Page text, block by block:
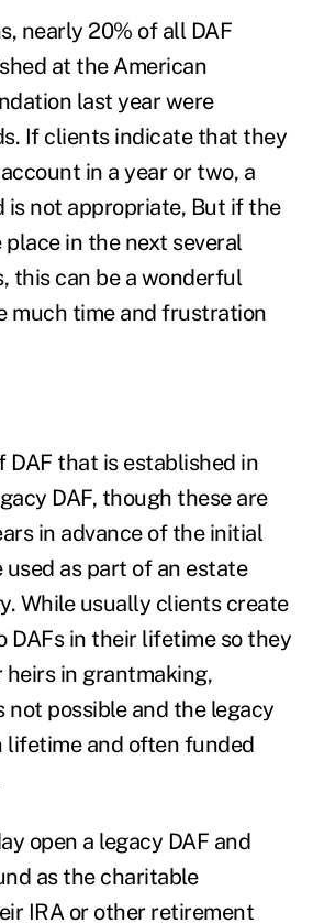
nearly 20% of all DAF
at the American
last year were
If clients indicate that they
in a year or two, a
is not appropriate, But if the
in the next several
this can be a wonderful
much time and frustration
DAF that is established in
DAF, though these are
in advance of the initial
used as part of an estate
While usually clients create
DAFs in their lifetime so they
heirs in grantmaking,
not possible and the legacy
lifetime and often funded
open a legacy DAF and
as the charitable
IRA or other retirement